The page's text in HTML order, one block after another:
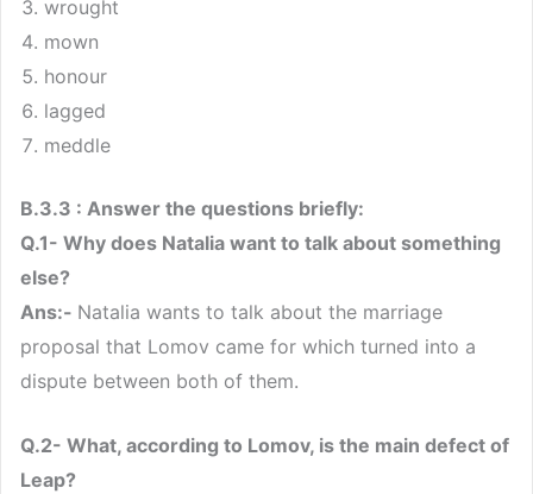
wrought
mown
honour
lagged
meddle
B.3.3 : Answer the questions briefly:
Q.1- Why does Natalia want to talk about something
else?
Ans:- Natalia wants to talk about the marriage
proposal that Lomov came for which turned into a
dispute between both of them.
Q.2- What, according to Lomov, is the main defect of
Leap?